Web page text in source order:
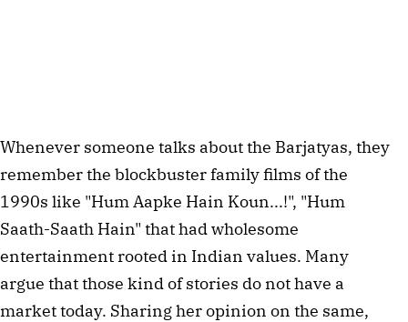
Whenever someone talks about the Barjatyas, they
remember the blockbuster family films of the
1990s like "Hum Aapke Hain Koun...!", "Hum
Saath-Saath Hain" that had wholesome
entertainment rooted in Indian values. Many
argue that those kind of stories do not have a
market today. Sharing her opinion on the same,